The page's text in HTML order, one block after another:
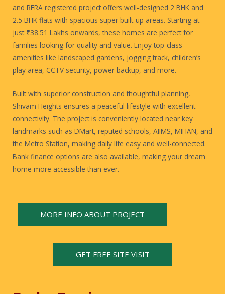
and RERA registered project offers well-designed 2 BHK and
2.5 BHK flats with spacious super built-up areas. Starting at
just ₹38.51 Lakhs onwards, these homes are perfect for
families looking for quality and value. Enjoy top-class
amenities like landscaped gardens, jogging track, children’s
play area, CCTV security, power backup, and more.
Built with superior construction and thoughtful planning,
Shivam Heights ensures a peaceful lifestyle with excellent
connectivity. The project is conveniently located near key
landmarks such as DMart, reputed schools, AIIMS, MIHAN, and
the Metro Station, making daily life easy and well-connected.
Bank finance options are also available, making your dream
home more accessible than ever.
MORE INFO ABOUT PROJECT
GET FREE SITE VISIT